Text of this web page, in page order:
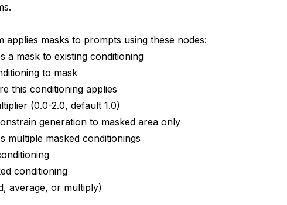
applies masks to prompts using these nodes:
a mask to existing conditioning
to mask
this conditioning applies
(0.0-2.0, default 1.0)
generation to masked area only
multiple masked conditionings
conditioning
average, or multiply)